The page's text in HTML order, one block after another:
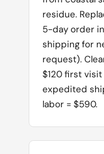
residue.
5-day order
shipping for
request).
$120 first
expedited
labor = $590.